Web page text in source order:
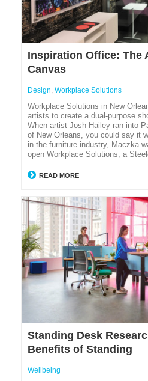
Inspiration Office: The
Canvas
Design Workplace Solutions
Workplace Solutions in New
artists to create a dual-purpose
When artist Josh Hailey ran into
of New Orleans, you could say it
in the furniture industry, Maczka
open Workplace Solutions, a
READ MORE
Standing Desk
Benefits of Standing
Wellbeing